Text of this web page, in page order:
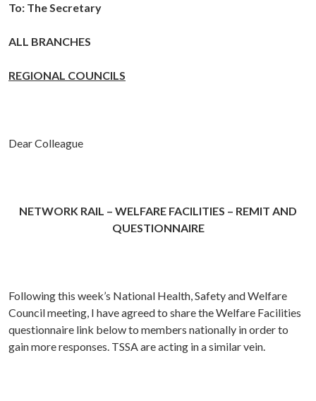
To: The Secretary
ALL BRANCHES
REGIONAL COUNCILS
Dear Colleague
NETWORK RAIL – WELFARE FACILITIES – REMIT AND
QUESTIONNAIRE
Following this week’s National Health, Safety and Welfare
Council meeting, I have agreed to share the Welfare Facilities
questionnaire link below to members nationally in order to
gain more responses. TSSA are acting in a similar vein.